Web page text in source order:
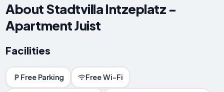
About Stadtvilla Intzeplatz -
Apartment Juist
Facilities
Free Parking Free Wi-Fi